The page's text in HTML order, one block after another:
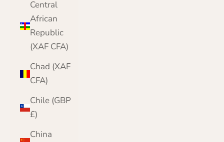
Central
African
Republic
(XAF CFA)
Chad (XAF
CFA)
Chile (GBP
£)
China